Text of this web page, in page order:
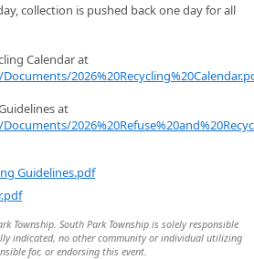
collection is pushed back one day for all
Calendar at
at
Guidelines.pdf
Township. South Park Township is solely responsible
indicated, no other community or individual utilizing
for, or endorsing this event.